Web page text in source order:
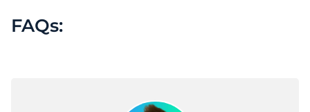
FAQs: